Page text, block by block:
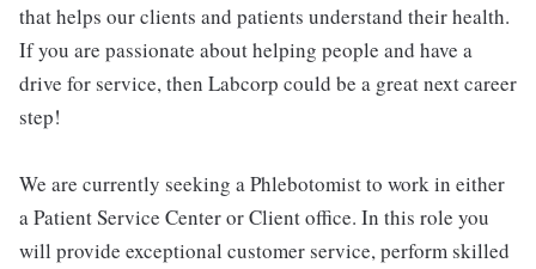
that helps our clients and patients understand their health.
If you are passionate about helping people and have a
drive for service, then Labcorp could be a great next career
step!
We are currently seeking a Phlebotomist to work in either
a Patient Service Center or Client office. In this role you
will provide exceptional customer service, perform skilled